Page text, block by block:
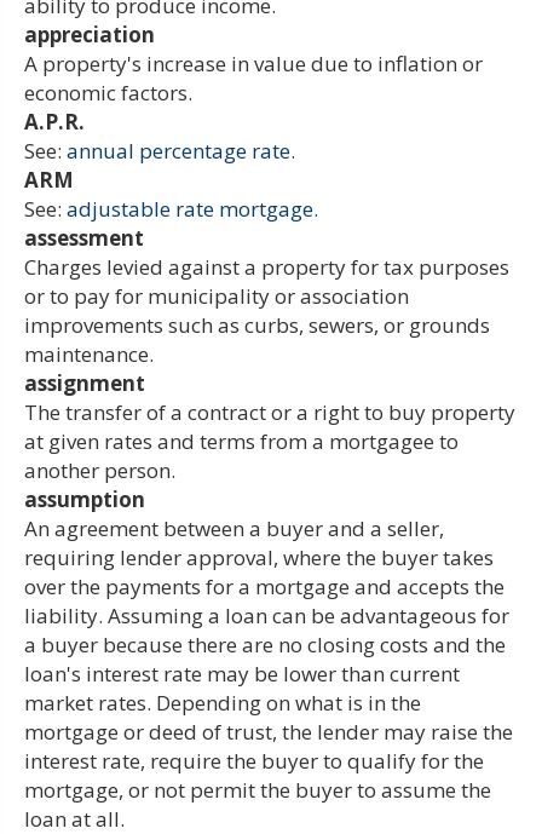
appreciation
A property's increase in value due to inflation or
economic factors.
A.P.R.
See: annual percentage rate.
ARM
See: adjustable rate mortgage.
assessment
Charges levied against a property for tax purposes
or to pay for municipality or association
improvements such as curbs, sewers, or grounds
maintenance.
assignment
The transfer of a contract or a right to buy property
at given rates and terms from a mortgagee to
another person.
assumption
An agreement between a buyer and a seller,
requiring lender approval, where the buyer takes
over the payments for a mortgage and accepts the
liability. Assuming a loan can be advantageous for
a buyer because there are no closing costs and the
loan's interest rate may be lower than current
market rates. Depending on what is in the
mortgage or deed of trust, the lender may raise the
interest rate, require the buyer to qualify for the
mortgage, or not permit the buyer to assume the
loan at all.